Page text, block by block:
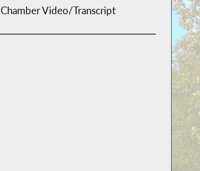
Chamber Video/Transcript